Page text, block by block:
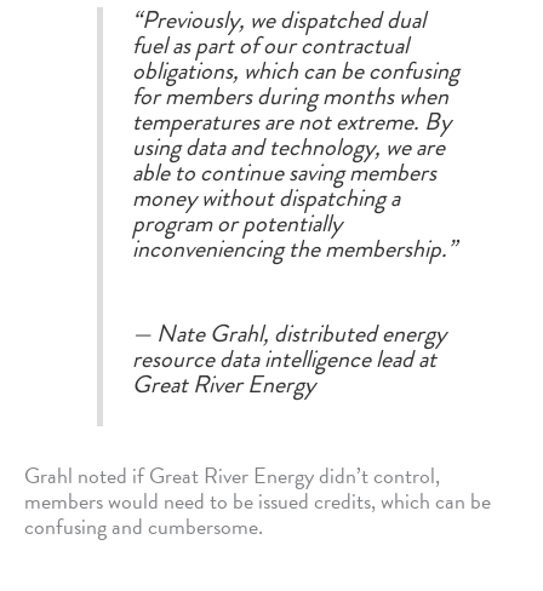
“Previously, we dispatched dual
fuel as part of our contractual
obligations, which can be confusing
for members during months when
temperatures are not extreme. By
using data and technology, we are
able to continue saving members
money without dispatching a
program or potentially
inconveniencing the membership.”
— Nate Grahl, distributed energy
resource data intelligence lead at
Great River Energy
Grahl noted if Great River Energy didn’t control,
members would need to be issued credits, which can be
confusing and cumbersome.